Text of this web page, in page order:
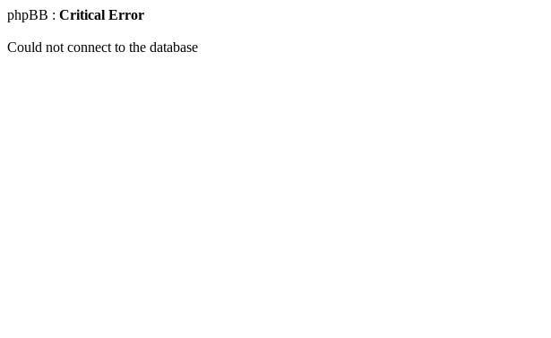
phpBB : Critical Error
Could not connect to the database